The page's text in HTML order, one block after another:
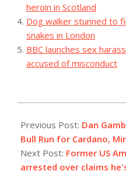
heroin in Scotland
Dog walker stunned to
snakes in London
BBC launches sex
accused of misconduct
12-
03
Previous Post: Dan
Bull Run for Cardano,
Next Post: Former US
arrested over claims